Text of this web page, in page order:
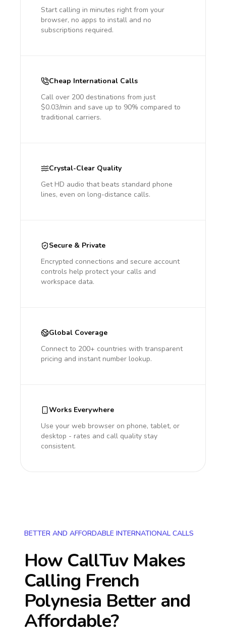
Start calling in minutes right from your
browser, no apps to install and no
subscriptions required.
Cheap International Calls
Call over 200 destinations from just
$0.03/min and save up to 90% compared to
traditional carriers.
Crystal-Clear Quality
Get HD audio that beats standard phone
lines, even on long-distance calls.
Secure & Private
Encrypted connections and secure account
controls help protect your calls and
workspace data.
Global Coverage
Connect to 200+ countries with transparent
pricing and instant number lookup.
Works Everywhere
Use your web browser on phone, tablet, or
desktop - rates and call quality stay
consistent.
BETTER AND AFFORDABLE INTERNATIONAL CALLS
How CallTuv Makes
Calling French
Polynesia Better and
Affordable?